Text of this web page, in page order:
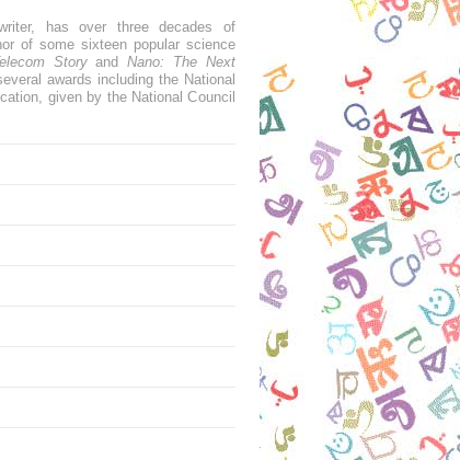
has over three decades of
of some sixteen popular science
Storyand Nano: The Next
awards including the National
given by the National Council